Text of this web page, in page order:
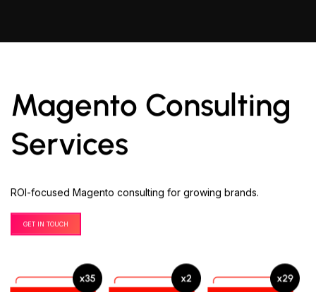
Magento Consulting
Services
ROI-focused Magento consulting for growing brands.
GET IN TOUCH